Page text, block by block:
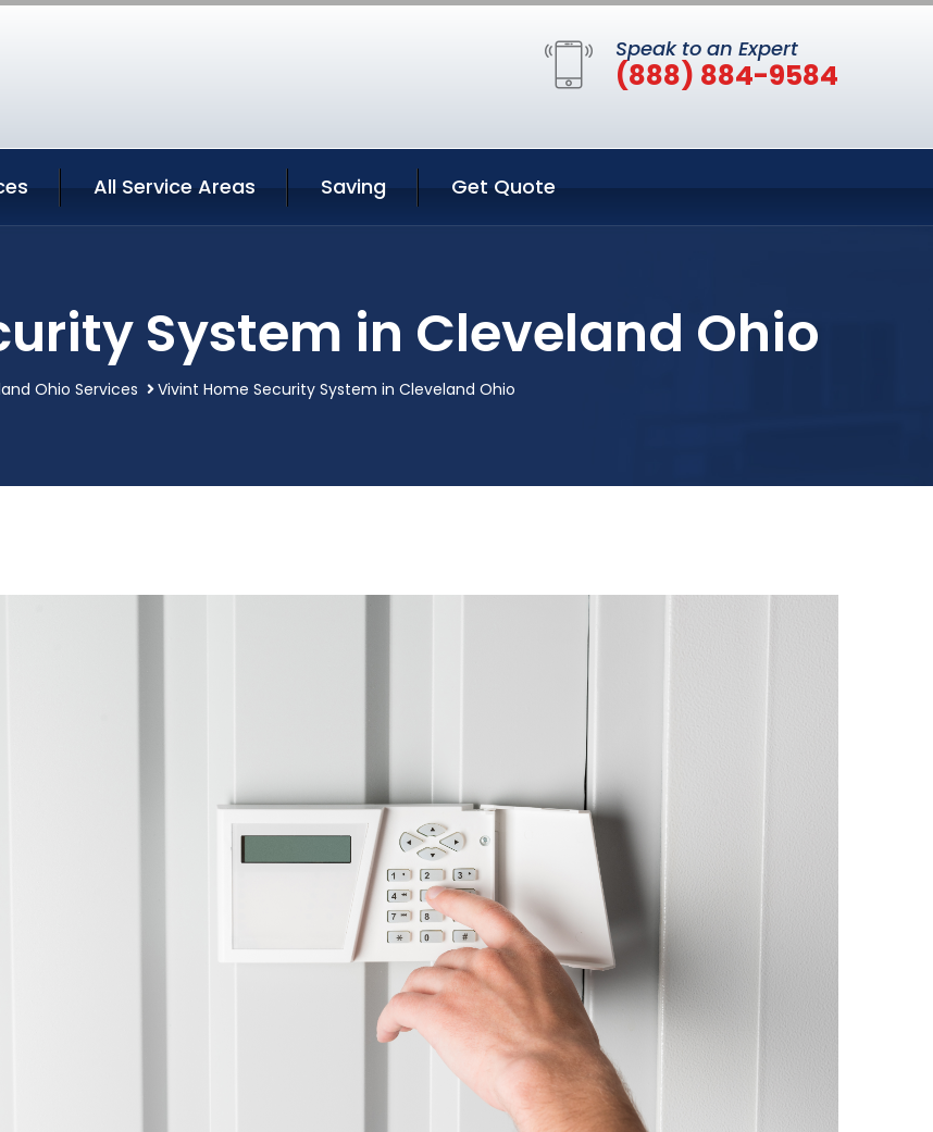
Speak to an Expert
(888) 884-9584
All Service Areas Saving Get Quote
System in Cleveland Ohio
Ohio Services Vivint Home Security System in Cleveland Ohio